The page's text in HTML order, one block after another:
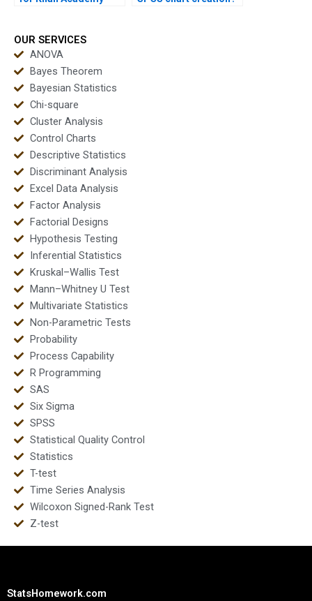
OUR SERVICES
ANOVA
Bayes Theorem
Bayesian Statistics
Chi-square
Cluster Analysis
Control Charts
Descriptive Statistics
Discriminant Analysis
Excel Data Analysis
Factor Analysis
Factorial Designs
Hypothesis Testing
Inferential Statistics
Kruskal–Wallis Test
Mann–Whitney U Test
Multivariate Statistics
Non-Parametric Tests
Probability
Process Capability
R Programming
SAS
Six Sigma
SPSS
Statistical Quality Control
Statistics
T-test
Time Series Analysis
Wilcoxon Signed-Rank Test
Z-test
StatsHomework.com